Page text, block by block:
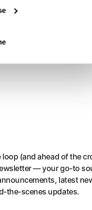
of flavour,
loop (and ahead of the
— your go-to
latest
the-scenes updates.